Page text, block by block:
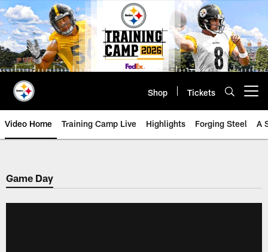
Skip
to
main
content
Shop Tickets
Video Home Training Camp Live Highlights Forging Steel A
Game Day